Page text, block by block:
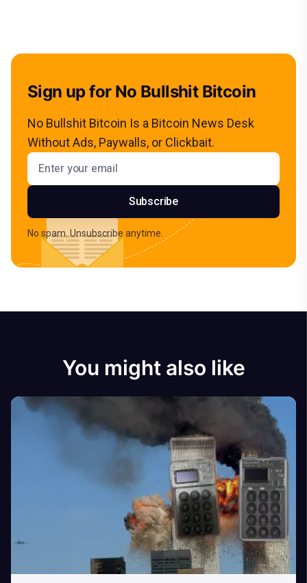
Sign up for No Bullshit Bitcoin
No Bullshit Bitcoin Is a Bitcoin News Desk
Without Ads, Paywalls, or Clickbait.
Email address
Subscribe
No spam. Unsubscribe anytime.
You might also like